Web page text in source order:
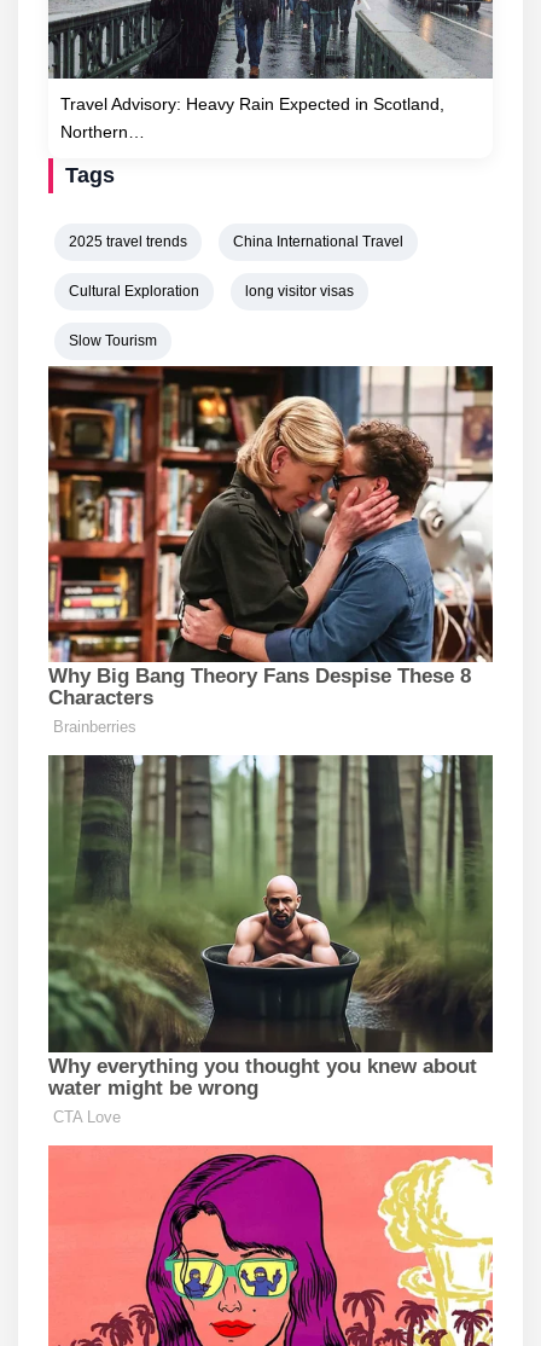
Travel Advisory: Heavy Rain Expected in Scotland,
Northern…
Tags
2025 travel trends China International Travel
Cultural Exploration long visitor visas
Slow Tourism